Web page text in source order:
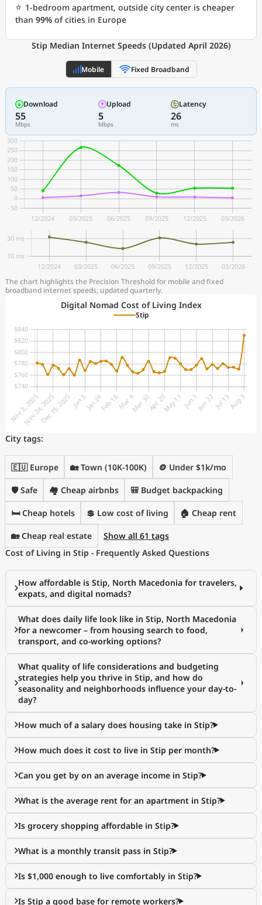
⭐ 1-bedroom apartment, outside city center is cheaper
than 99% of cities in Europe
Stip Median Internet Speeds (Updated April 2026)
Mobile Fixed Broadband
Download
55
Mbps
Upload
5
Mbps
Latency
26
ms
The chart highlights the Precision Threshold for mobile and fixed
broadband internet speeds, updated quarterly.
Digital Nomad Cost of Living Index
Stip
City tags:
🇪🇺 Europe 🏡 Town (10K-100K) 🪙 Under $1k/mo
🛡️ Safe 🏘️ Cheap airbnbs 🎒 Budget backpacking
🛏️ Cheap hotels 💲 Low cost of living 🏠 Cheap rent
🏡 Cheap real estate
Show all 61 tags
Cost of Living in Stip - Frequently Asked Questions
How affordable is Stip, North Macedonia for travelers,
expats, and digital nomads?
What does daily life look like in Stip, North Macedonia
for a newcomer – from housing search to food,
transport, and co-working options?
What quality of life considerations and budgeting
strategies help you thrive in Stip, and how do
seasonality and neighborhoods influence your day-to-
day?
How much of a salary does housing take in Stip?
How much does it cost to live in Stip per month?
Can you get by on an average income in Stip?
What is the average rent for an apartment in Stip?
Is grocery shopping affordable in Stip?
What is a monthly transit pass in Stip?
Is $1,000 enough to live comfortably in Stip?
Is Stip a good base for remote workers?